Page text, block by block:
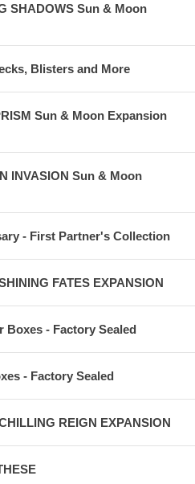
SHADOWS Sun & Moon
Blisters and More
Sun & Moon Expansion
INVASION Sun & Moon
- First Partner's Collection
FATES EXPANSION
Boxes - Factory Sealed
- Factory Sealed
REIGN EXPANSION